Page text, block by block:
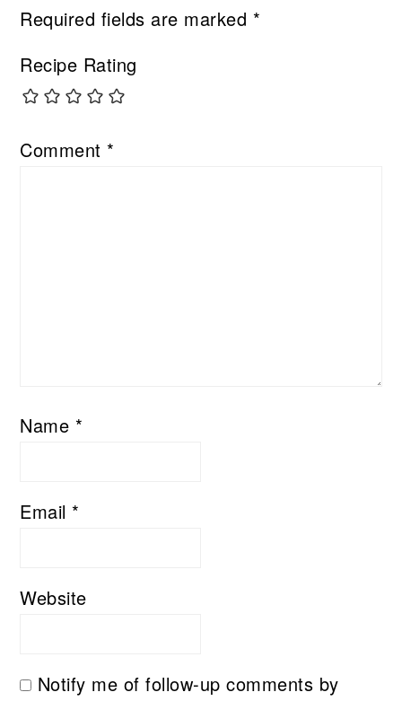
Required fields are marked *
Recipe Rating
Comment *
Name *
Email *
Website
Notify me of follow-up comments by